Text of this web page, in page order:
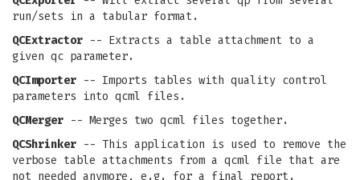
run/sets in a tabular format.
QCExtractor -- Extracts a table attachment to a
given qc parameter.
QCImporter -- Imports tables with quality control
parameters into qcml files.
QCMerger -- Merges two qcml files together.
QCShrinker -- This application is used to remove the
verbose table attachments from a qcml file that are
not needed anymore, e.g. for a final report.